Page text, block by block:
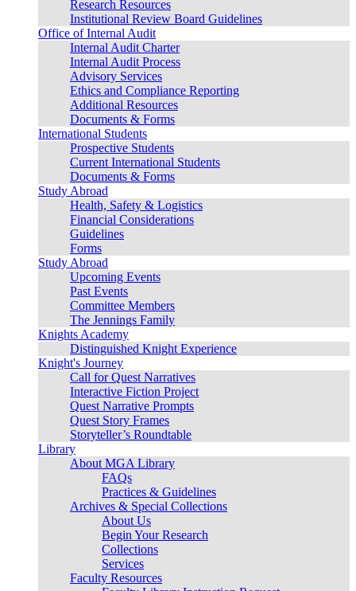
Research Resources
Institutional Review Board Guidelines
Office of Internal Audit
Internal Audit Charter
Internal Audit Process
Advisory Services
Ethics and Compliance Reporting
Additional Resources
Documents & Forms
International Students
Prospective Students
Current International Students
Documents & Forms
Study Abroad
Health, Safety & Logistics
Financial Considerations
Guidelines
Forms
Study Abroad
Upcoming Events
Past Events
Committee Members
The Jennings Family
Knights Academy
Distinguished Knight Experience
Knight's Journey
Call for Quest Narratives
Interactive Fiction Project
Quest Narrative Prompts
Quest Story Frames
Storyteller’s Roundtable
Library
About MGA Library
FAQs
Practices & Guidelines
Archives & Special Collections
About Us
Begin Your Research
Collections
Services
Faculty Resources